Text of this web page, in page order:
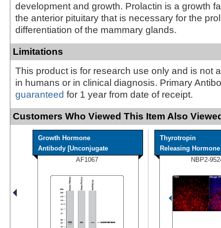
development and growth. Prolactin is a growth
the anterior pituitary that is necessary for the
differentiation of the mammary glands.
Limitations
This product is for research use only and is not
in humans or in clinical diagnosis. Primary
guaranteed for 1 year from date of receipt.
Customers Who Viewed This Item Also
Growth Hormone
Antibody [Unconjugate
AF1067
Thyrotropin
Releasing
NBP2-